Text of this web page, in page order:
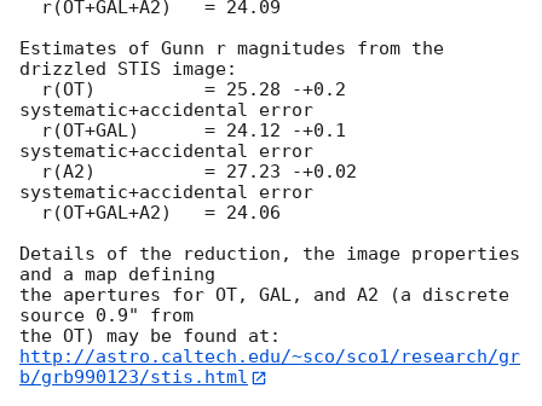
Estimates of Gunn r magnitudes from the
drizzled STIS image:
systematic+accidental error
systematic+accidental error
systematic+accidental error
Details of the reduction, the image properties
and a map defining
the apertures for OT, GAL, and A2 (a discrete
source 0.9" from
http://astro.caltech.edu/~sco/sco1/research/gr
b/grb990123/stis.html